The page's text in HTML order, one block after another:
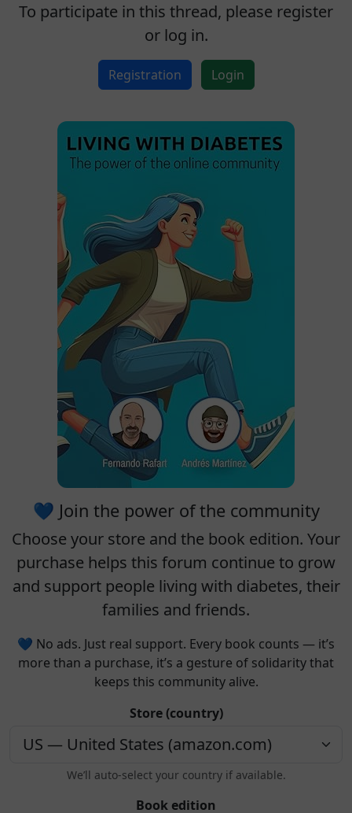
To participate in this thread, please register
or log in.
Registration Login
💙 Join the power of the community
Choose your store and the book edition. Your
purchase helps this forum continue to grow
and support people living with diabetes, their
families and friends.
💙 No ads. Just real support. Every book counts — it’s
more than a purchase, it’s a gesture of solidarity that
keeps this community alive.
Store (country)
We’ll auto-select your country if available.
Book edition